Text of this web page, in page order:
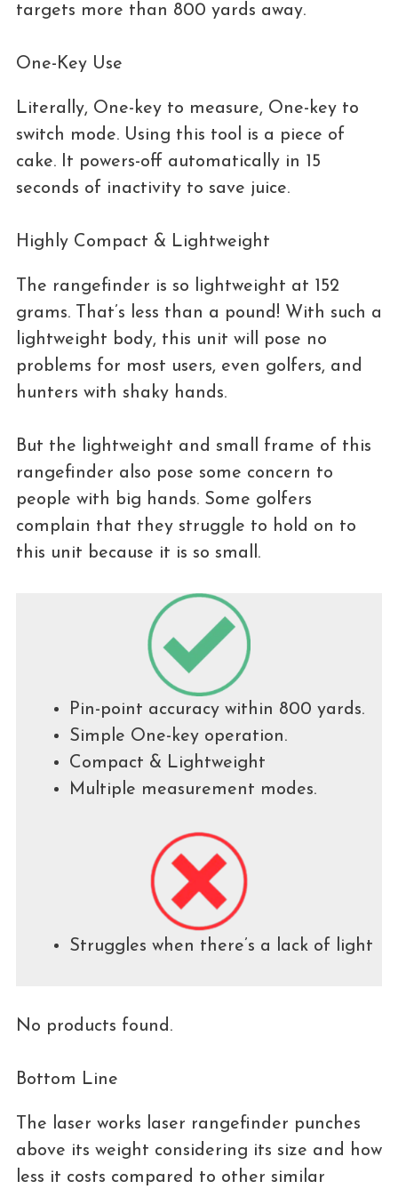
targets more than 800 yards away.
One-Key Use
Literally, One-key to measure, One-key to
switch mode. Using this tool is a piece of
cake. It powers-off automatically in 15
seconds of inactivity to save juice.
Highly Compact & Lightweight
The rangefinder is so lightweight at 152
grams. That’s less than a pound! With such a
lightweight body, this unit will pose no
problems for most users, even golfers, and
hunters with shaky hands.
But the lightweight and small frame of this
rangefinder also pose some concern to
people with big hands. Some golfers
complain that they struggle to hold on to
this unit because it is so small.
Pin-point accuracy within 800 yards.
Simple One-key operation.
Compact & Lightweight
Multiple measurement modes.
Struggles when there’s a lack of light
No products found.
Bottom Line
The laser works laser rangefinder punches
above its weight considering its size and how
less it costs compared to other similar